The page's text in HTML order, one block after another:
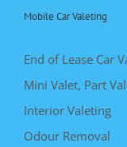
Mobile Car Valeting
End of Lease Car
Mini Valet, Part
Interior Valeting
Odour Removal